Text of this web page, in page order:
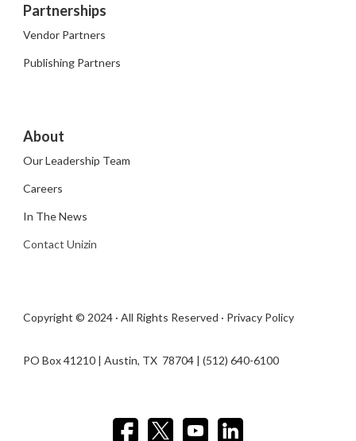
Partnerships
Vendor Partners
Publishing Partners
About
Our Leadership Team
Careers
In The News
Contact Unizin
Copyright © 2024 · All Rights Reserved · Privacy Policy
PO Box 41210 | Austin, TX 78704​ | (512) 640-6100